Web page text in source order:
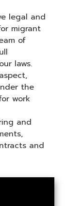
legal and
migrant
of
laws.
the
work
and
and